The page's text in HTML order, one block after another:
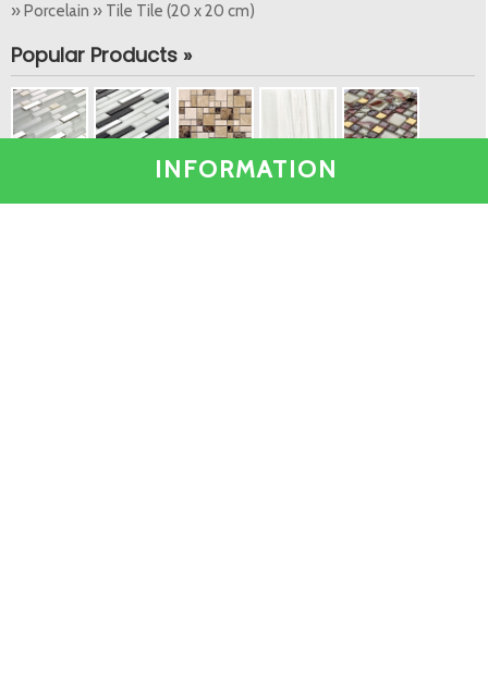
INFORMATION
» Porcelain » Tile Tile (20 x 20 cm)
Popular Products »